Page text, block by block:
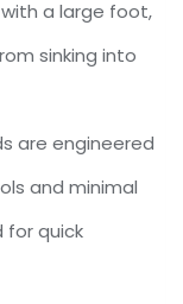
a large foot,
sinking into
are engineered
and minimal
for quick